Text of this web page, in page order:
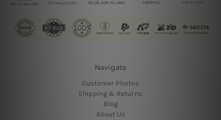
Navigate
Customer Photos
Shipping & Returns
Blog
About Us